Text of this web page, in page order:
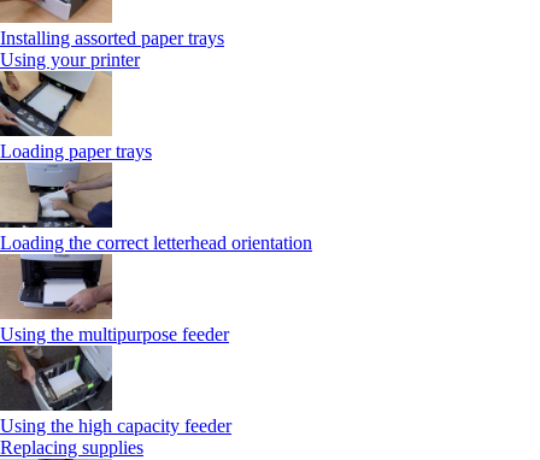
Installing assorted paper trays
Using your printer
Loading paper trays
Loading the correct letterhead orientation
Using the multipurpose feeder
Using the high capacity feeder
Replacing supplies